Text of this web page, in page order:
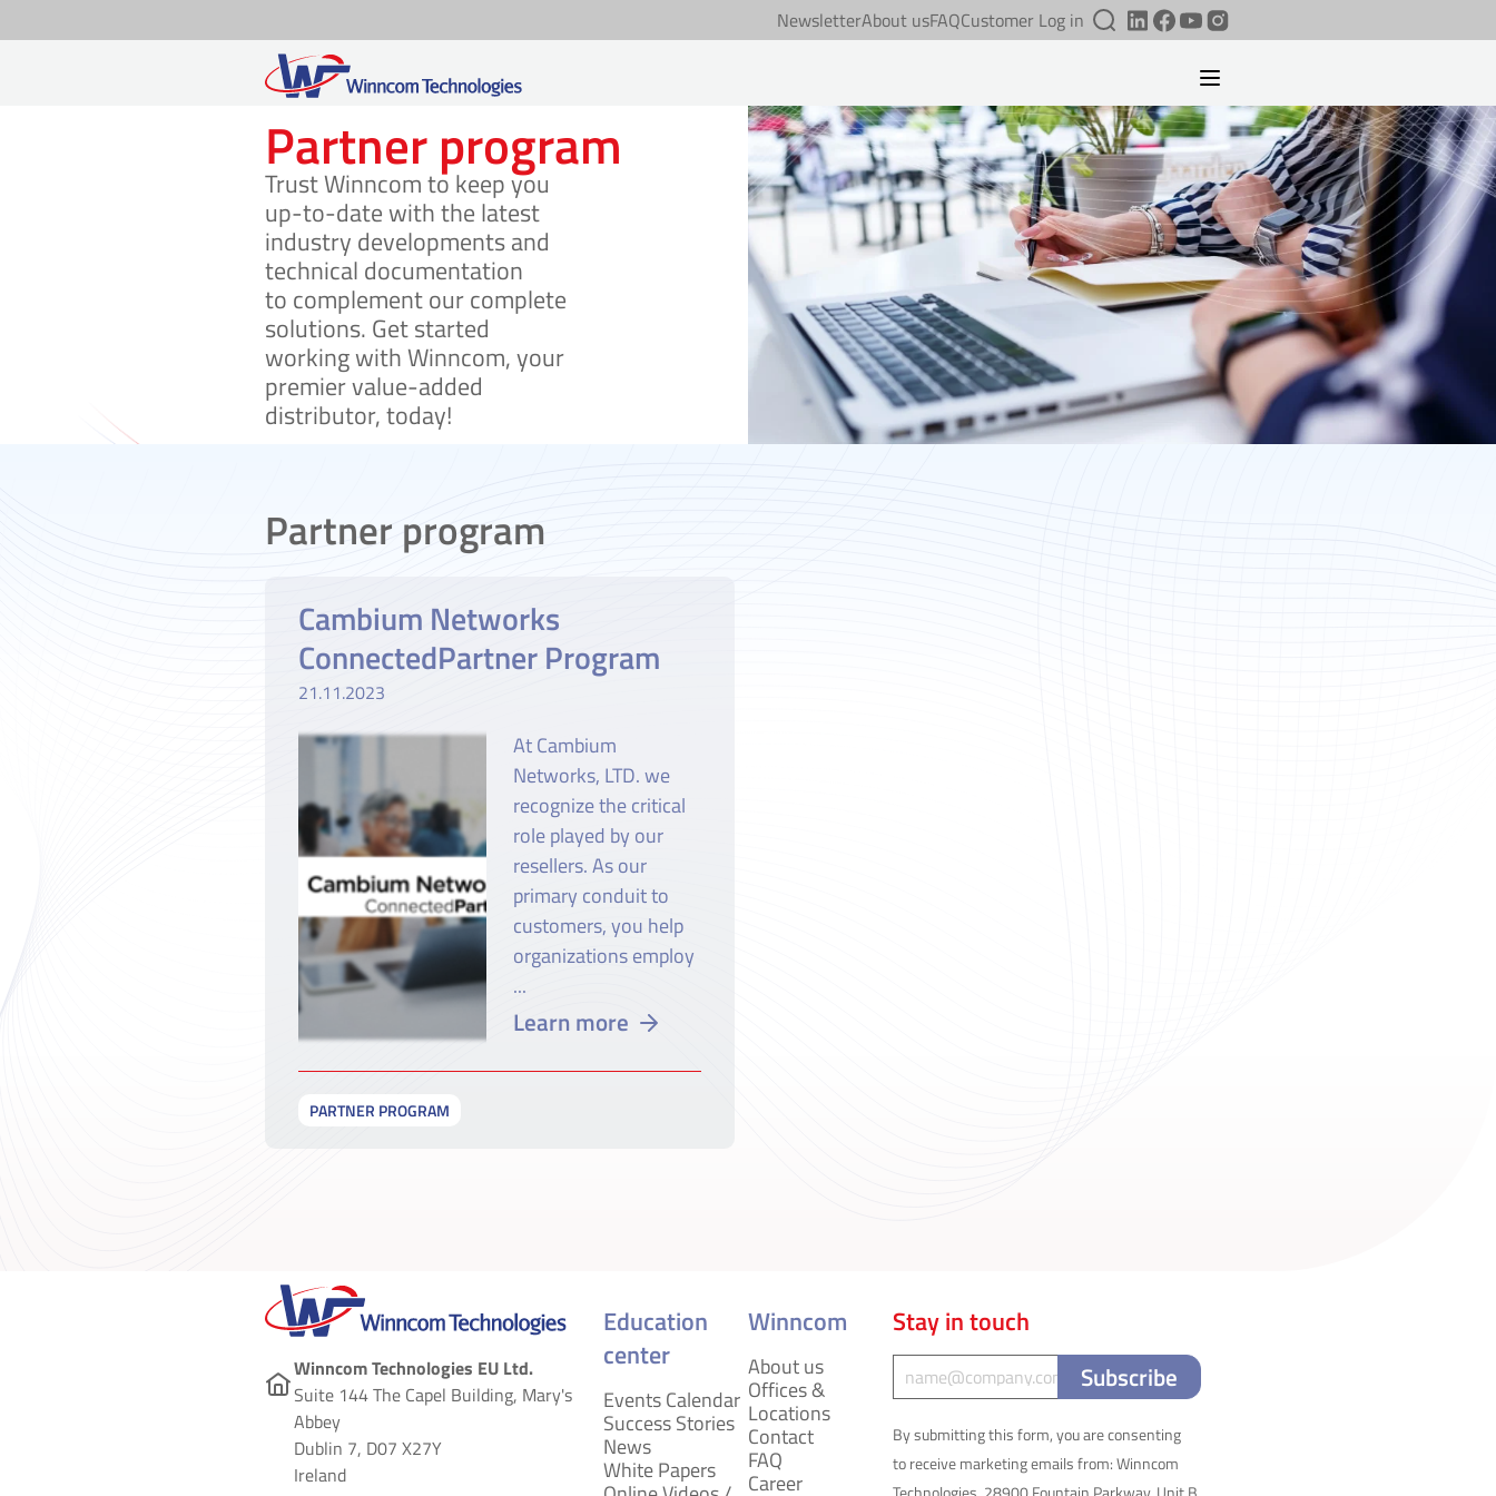
NewsletterAbout usFAQCustomer Log in
Partner program
Trust Winncom to keep you
up-to-date with the latest
industry developments and
technical documentation
to complement our complete
solutions. Get started
working with Winncom, your
premier value-added
distributor, today!
Partner program
Cambium Networks
ConnectedPartner Program
21.11.2023
At Cambium
Networks, LTD. we
recognize the critical
role played by our
resellers. As our
primary conduit to
customers, you help
organizations employ
...
Learn more
PARTNER PROGRAM
Winncom Technologies EU Ltd.
Suite 144 The Capel Building, Mary's
Abbey
Dublin 7, D07 X27Y
Ireland
Education
center
Events Calendar
Success Stories
News
White Papers
Winncom
About us
Offices &
Locations
Contact
FAQ
Career
Stay in touch
C
o
n
By submitting this form, you are consenting
to receive marketing emails from: Winncom